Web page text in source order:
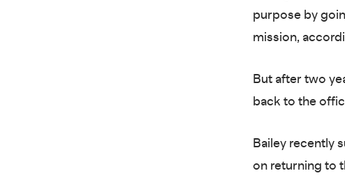
purpose by
mission,
But after two
back to the
Bailey recently
on returning to